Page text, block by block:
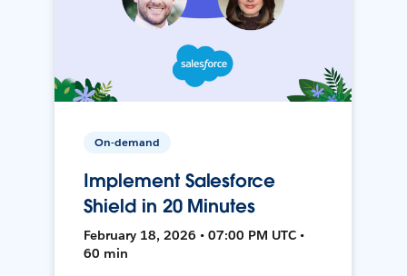
On-demand
Implement Salesforce
Shield in 20 Minutes
February 18, 2026 • 07:00 PM UTC •
60 min